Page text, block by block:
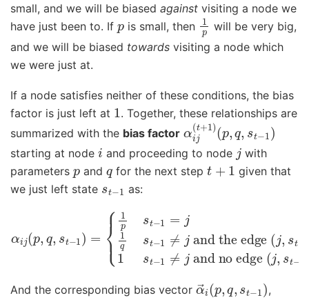
small, and we will be biased against visiting a node we
have just been to. If pis small, then 1pwill be very big,
and we will be biased towards visiting a node which
we were just at.
If a node satisfies neither of these conditions, the bias
factor is just left at 1. Together, these relationships are
summarized with the bias factor ij(t+ 1
p,q,st
starting at node i and proceeding to node jwith
parameters pand qfor the next stept+1
given that
we just left state st −1as:
= 1 s
− 1) −
and no edge exists
And the corresponding bias vector α → − ,